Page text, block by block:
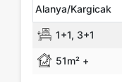
Alanya/Kargicak
1+1, 3+1
51m² +